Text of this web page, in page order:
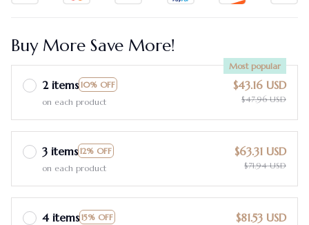
Buy More Save More!
2 items 10% OFF
Most popular
on each product
$43.16 USD
$47.96 USD
3 items 12% OFF
on each product
$63.31 USD
$71.94 USD
4 items 15% OFF
$81.53 USD